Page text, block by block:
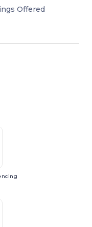
Offered